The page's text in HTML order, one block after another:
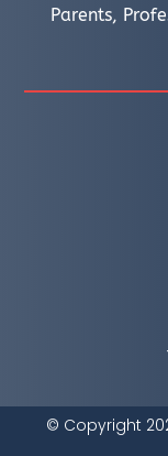
Parents,
© Copyright